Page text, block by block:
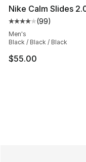
Nike Calm Slides
Average customer
(99)
Men's
Black / Black / Black
$55.00